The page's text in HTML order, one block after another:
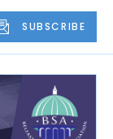
SUBSCRIBE